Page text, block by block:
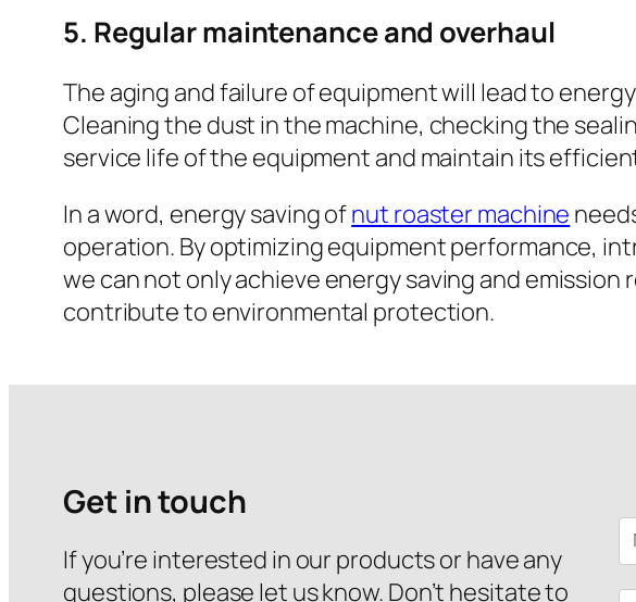
5. Regular maintenance and overhaul
The aging and failure of equipment will lead to
Cleaning the dust in the machine, checking the
service life of the equipment and maintain its
In a word, energy saving ofnut roaster machine
operation. By optimizing equipment performance,
we can not only achieve energy saving and
contribute to environmental protection.
Get in touch
If you’re interested in our products or have any
questions, please let us know. Don’t hesitate to